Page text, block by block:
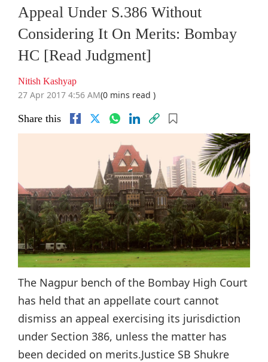
Appeal Under S.386 Without
Considering It On Merits: Bombay
HC [Read Judgment]
Nitish Kashyap
27 Apr 2017 4:56 AM(0 mins read )
Share this
The Nagpur bench of the Bombay High Court
has held that an appellate court cannot
dismiss an appeal exercising its jurisdiction
under Section 386, unless the matter has
been decided on merits.Justice SB Shukre